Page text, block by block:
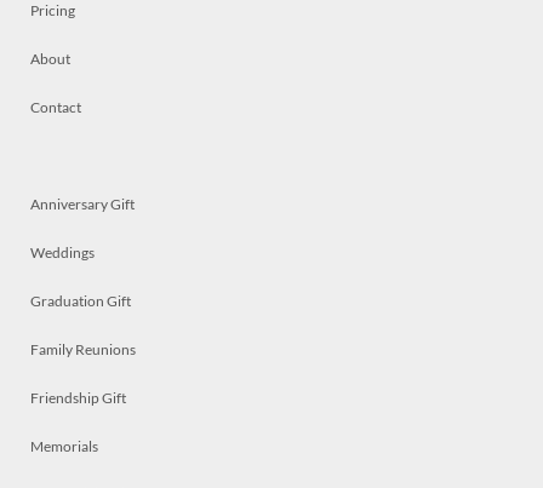
Pricing
About
Contact
Anniversary Gift
Weddings
Graduation Gift
Family Reunions
Friendship Gift
Memorials